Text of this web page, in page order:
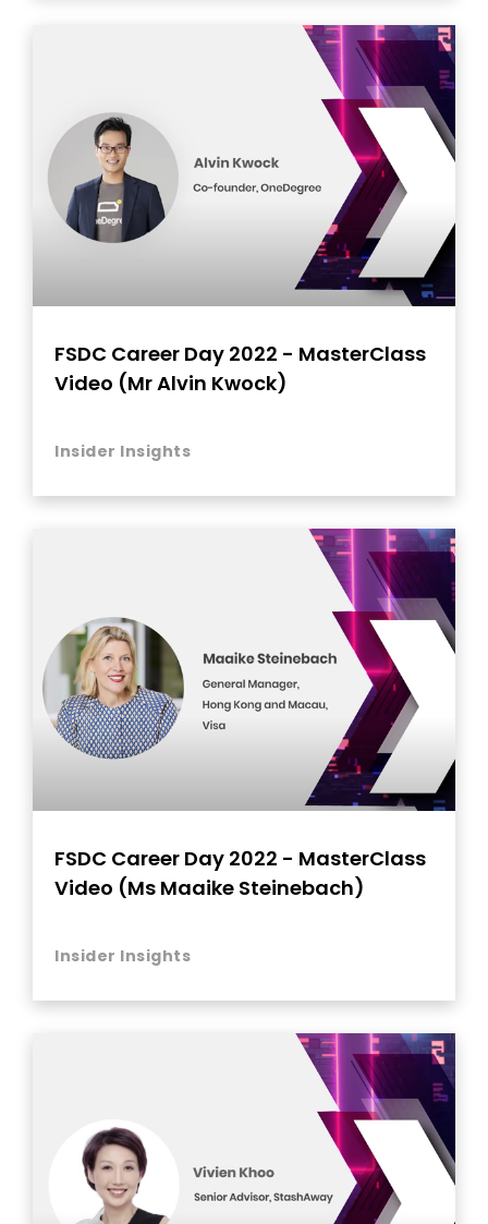
FSDC Career Day 2022 - MasterClass
Video (Mr Alvin Kwock)
Insider Insights
FSDC Career Day 2022 - MasterClass
Video (Ms Maaike Steinebach)
Insider Insights